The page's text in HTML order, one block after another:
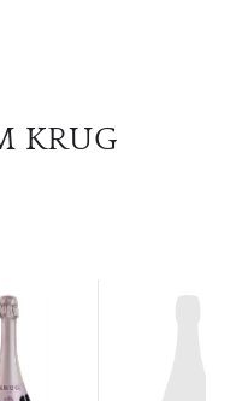
KRUG